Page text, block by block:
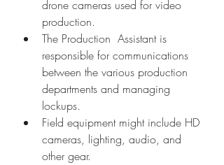
drone cameras used for video
production.
The Production  Assistant is
responsible for communications
between the various production
departments and managing
lockups.
Field equipment might include HD
cameras, lighting, audio, and
other gear.